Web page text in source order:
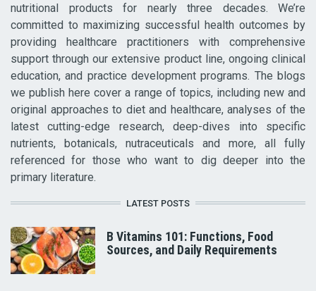
nutritional products for nearly three decades. We’re
committed to maximizing successful health outcomes by
providing healthcare practitioners with comprehensive
support through our extensive product line, ongoing clinical
education, and practice development programs. The blogs
we publish here cover a range of topics, including new and
original approaches to diet and healthcare, analyses of the
latest cutting-edge research, deep-dives into specific
nutrients, botanicals, nutraceuticals and more, all fully
referenced for those who want to dig deeper into the
primary literature.
LATEST POSTS
B Vitamins 101: Functions, Food
Sources, and Daily Requirements